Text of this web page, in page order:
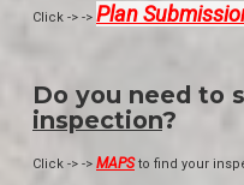
Click -> -> Plan
Do you need to
inspection?
Click -> -> MAPS to find your